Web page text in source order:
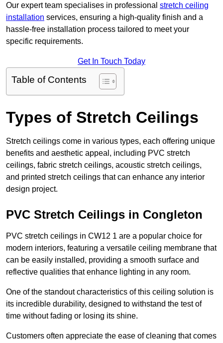
Our expert team specialises in professional stretch ceiling
installation services, ensuring a high-quality finish and a
hassle-free installation process tailored to meet your
specific requirements.
Get In Touch Today
Table of Contents
Types of Stretch Ceilings
Stretch ceilings come in various types, each offering unique
benefits and aesthetic appeal, including PVC stretch
ceilings, fabric stretch ceilings, acoustic stretch ceilings,
and printed stretch ceilings that can enhance any interior
design project.
PVC Stretch Ceilings in Congleton
PVC stretch ceilings in CW12 1 are a popular choice for
modern interiors, featuring a versatile ceiling membrane that
can be easily installed, providing a smooth surface and
reflective qualities that enhance lighting in any room.
One of the standout characteristics of this ceiling solution is
its incredible durability, designed to withstand the test of
time without fading or losing its shine.
Customers often appreciate the ease of cleaning that comes